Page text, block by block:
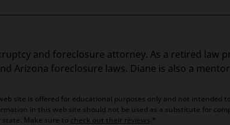
and foreclosure attorney. As a retired law
Arizona foreclosure laws. Diane is also a
site is offered for educational purposes only and not intended
in this web site should not be used as a substitute for
Make sure to check out their reviews.*